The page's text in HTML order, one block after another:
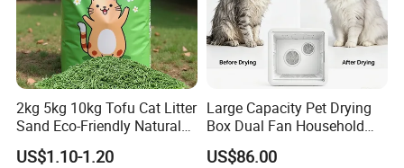
2kg 5kg 10kg Tofu Cat Litter
Sand Eco-Friendly Natural
Flushable Cat Litter
US$1.10-1.20
Large Capacity Pet Drying
Box Dual Fan Household
Pet Hair Dryer
US$86.00